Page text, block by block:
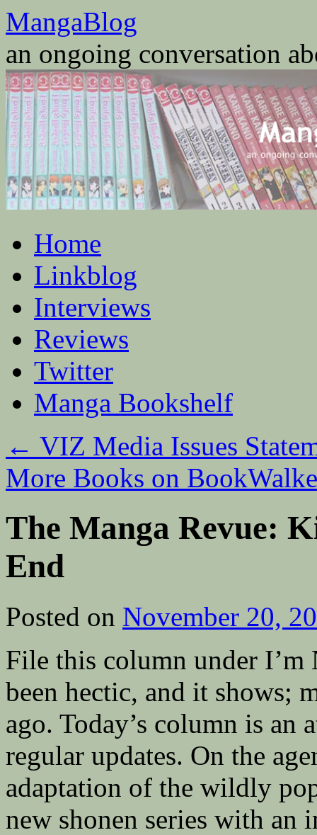
Skip
to
content
MangaBlog
an ongoing conversation
Home
Linkblog
Interviews
Reviews
Twitter
Manga Bookshelf
← VIZ Media Issues
More Books on
The Manga Revue:
End
Posted on November 20,
File this column under I’m
been hectic, and it shows;
ago. Today’s column is
regular updates. On the
adaptation of the wildly
new shonen series with an